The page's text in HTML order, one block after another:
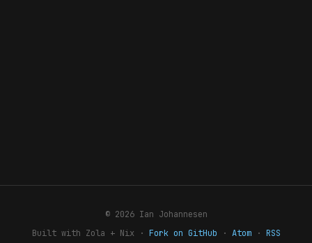
© 2026 Ian Johannesen
Built with Zola + Nix · Fork on GitHub · Atom· RSS